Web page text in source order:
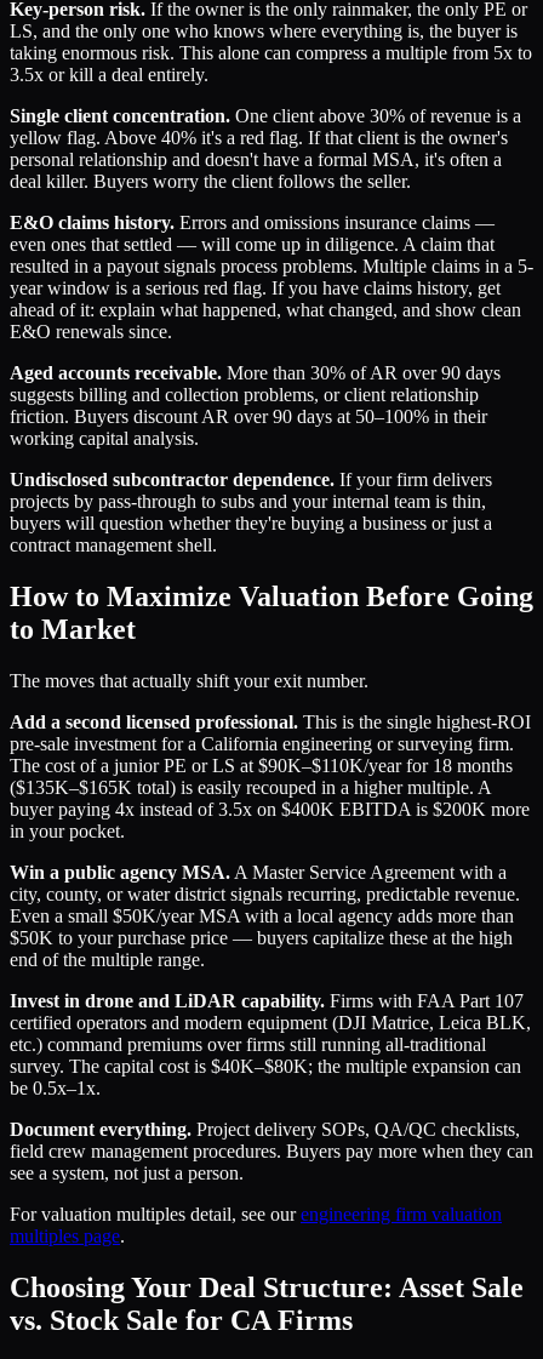
Key-person risk. If the owner is the only rainmaker, the only PE or
LS, and the only one who knows where everything is, the buyer is
taking enormous risk. This alone can compress a multiple from 5x to
3.5x or kill a deal entirely.
Single client concentration. One client above 30% of revenue is a
yellow flag. Above 40% it's a red flag. If that client is the owner's
personal relationship and doesn't have a formal MSA, it's often a
deal killer. Buyers worry the client follows the seller.
E&O claims history. Errors and omissions insurance claims —
even ones that settled — will come up in diligence. A claim that
resulted in a payout signals process problems. Multiple claims in a 5-
year window is a serious red flag. If you have claims history, get
ahead of it: explain what happened, what changed, and show clean
E&O renewals since.
Aged accounts receivable. More than 30% of AR over 90 days
suggests billing and collection problems, or client relationship
friction. Buyers discount AR over 90 days at 50–100% in their
working capital analysis.
Undisclosed subcontractor dependence. If your firm delivers
projects by pass-through to subs and your internal team is thin,
buyers will question whether they're buying a business or just a
contract management shell.
How to Maximize Valuation Before Going
to Market
The moves that actually shift your exit number.
Add a second licensed professional. This is the single highest-ROI
pre-sale investment for a California engineering or surveying firm.
The cost of a junior PE or LS at $90K–$110K/year for 18 months
($135K–$165K total) is easily recouped in a higher multiple. A
buyer paying 4x instead of 3.5x on $400K EBITDA is $200K more
in your pocket.
Win a public agency MSA. A Master Service Agreement with a
city, county, or water district signals recurring, predictable revenue.
Even a small $50K/year MSA with a local agency adds more than
$50K to your purchase price — buyers capitalize these at the high
end of the multiple range.
Invest in drone and LiDAR capability. Firms with FAA Part 107
certified operators and modern equipment (DJI Matrice, Leica BLK,
etc.) command premiums over firms still running all-traditional
survey. The capital cost is $40K–$80K; the multiple expansion can
be 0.5x–1x.
Document everything. Project delivery SOPs, QA/QC checklists,
field crew management procedures. Buyers pay more when they can
see a system, not just a person.
For valuation multiples detail, see ourengineering firm valuation
multiples page.
Choosing Your Deal Structure: Asset Sale
vs. Stock Sale for CA Firms